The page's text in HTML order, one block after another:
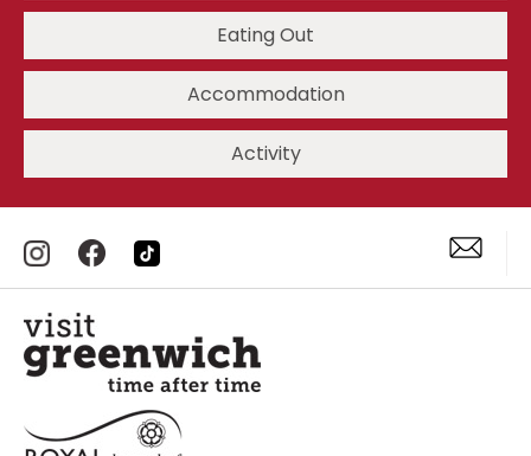
Eating Out
Accommodation
Activity